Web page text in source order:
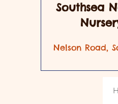
Southsea
Nelson Road,